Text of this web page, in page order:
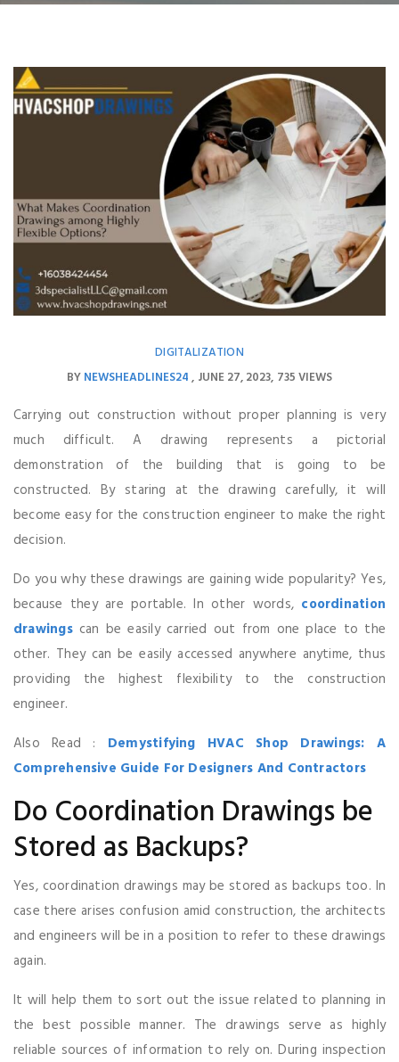
DIGITALIZATION
BYNEWSHEADLINES24 JUNE 27, 2023 735 VIEWS
Carrying out construction without proper planning is very
much difficult. A drawing represents a pictorial
demonstration of the building that is going to be
constructed. By staring at the drawing carefully, it will
become easy for the construction engineer to make the right
decision.
Do you why these drawings are gaining wide popularity? Yes,
because they are portable. In other words, coordination
drawingscan be easily carried out from one place to the
other. They can be easily accessed anywhere anytime, thus
providing the highest flexibility to the construction
engineer.
Also Read : Demystifying HVAC Shop Drawings: A
Comprehensive Guide For Designers And Contractors
Do Coordination Drawings be
Stored as Backups?
Yes, coordination drawings may be stored as backups too. In
case there arises confusion amid construction, the architects
and engineers will be in a position to refer to these drawings
again.
It will help them to sort out the issue related to planning in
the best possible manner. The drawings serve as highly
reliable sources of information to rely on. During inspection